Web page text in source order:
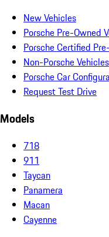
New Vehicles
Porsche Pre-Owned
Porsche Certified
Non-Porsche Vehicles
Porsche Car
Request Test Drive
Models
718
911
Taycan
Panamera
Macan
Cayenne